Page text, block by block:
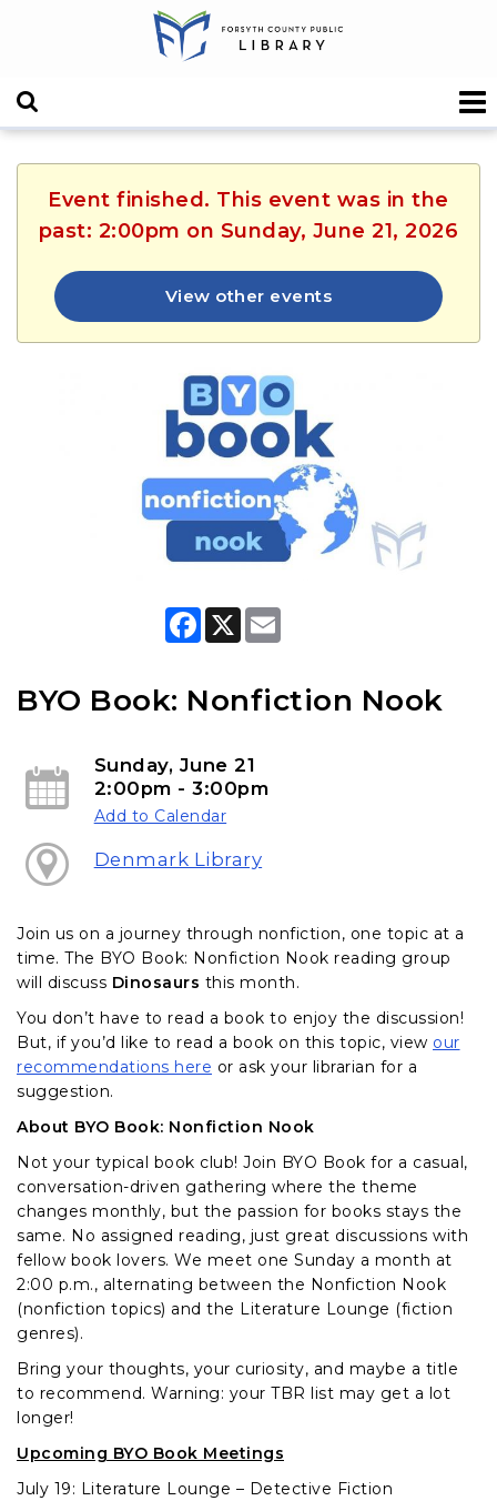
Event finished. This event was in the
past: 2:00pm on Sunday, June 21, 2026
View other events
F
b
o
X
BYO Book: Nonfiction Nook
Sunday, June 21
2:00pm - 3:00pm
Add to Calendar
Denmark Library
Join us on a journey through nonfiction, one topic at a
time. The BYO Book: Nonfiction Nook reading group
will discuss Dinosaurs this month.
You don’t have to read a book to enjoy the discussion!
But, if you’d like to read a book on this topic, view our
recommendations here or ask your librarian for a
suggestion.
About BYO Book: Nonfiction Nook
Not your typical book club! Join BYO Book for a casual,
conversation-driven gathering where the theme
changes monthly, but the passion for books stays the
same. No assigned reading, just great discussions with
fellow book lovers. We meet one Sunday a month at
2:00 p.m., alternating between the Nonfiction Nook
(nonfiction topics) and the Literature Lounge (fiction
genres).
Bring your thoughts, your curiosity, and maybe a title
to recommend. Warning: your TBR list may get a lot
longer!
Upcoming BYO Book Meetings
July 19: Literature Lounge – Detective Fiction